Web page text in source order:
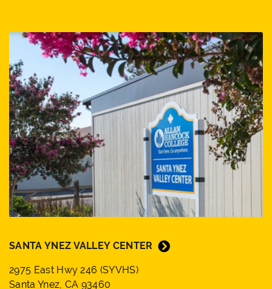
SANTA YNEZ VALLEY CENTER
2975 East Hwy 246 (SYVHS)
Santa Ynez, CA 93460